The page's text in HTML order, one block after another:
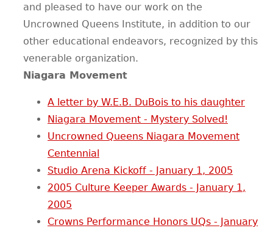
and pleased to have our work on the
Uncrowned Queens Institute, in addition to our
other educational endeavors, recognized by this
venerable organization.
Niagara Movement
A letter by W.E.B. DuBois to his daughter
Niagara Movement - Mystery Solved!
Uncrowned Queens Niagara Movement
Centennial
Studio Arena Kickoff - January 1, 2005
2005 Culture Keeper Awards - January 1,
2005
Crowns Performance Honors UQs - January